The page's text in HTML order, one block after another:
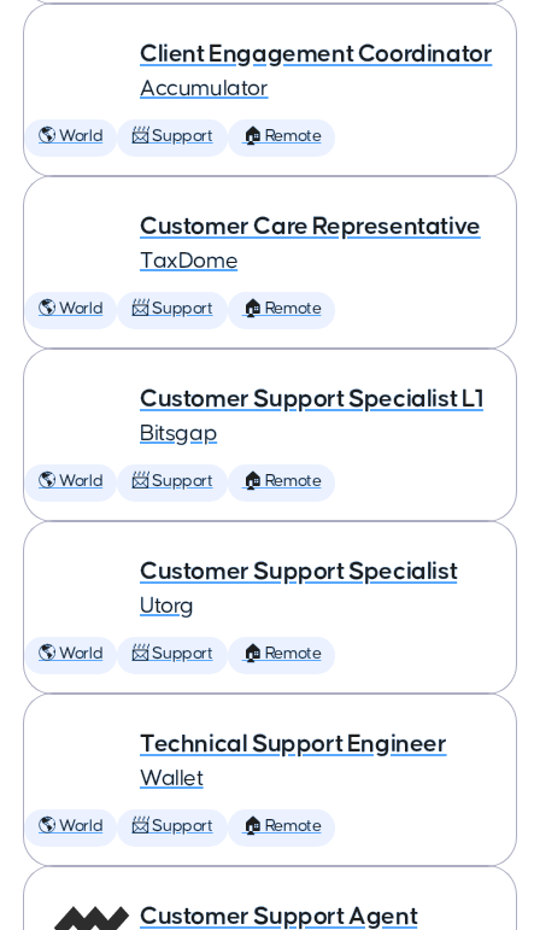
Client Engagement Coordinator
Accumulator
🌎 World 📨 Support 🏠 Remote
Customer Care Representative
TaxDome
🌎 World 📨 Support 🏠 Remote
Customer Support Specialist L1
Bitsgap
🌎 World 📨 Support 🏠 Remote
Customer Support Specialist
Utorg
🌎 World 📨 Support 🏠 Remote
Technical Support Engineer
Wallet
🌎 World 📨 Support 🏠 Remote
Customer Support Agent